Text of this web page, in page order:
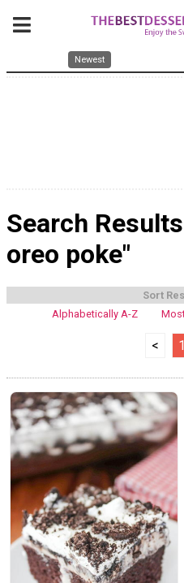
Newest
Search
oreo poke"
Sort
Alphabetically A-Z
< 1